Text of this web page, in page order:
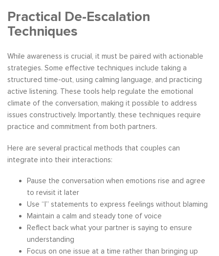
Practical De-Escalation
Techniques
While awareness is crucial, it must be paired with actionable
strategies. Some effective techniques include taking a
structured time-out, using calming language, and practicing
active listening. These tools help regulate the emotional
climate of the conversation, making it possible to address
issues constructively. Importantly, these techniques require
practice and commitment from both partners.
Here are several practical methods that couples can
integrate into their interactions:
Pause the conversation when emotions rise and agree
to revisit it later
Use “I” statements to express feelings without blaming
Maintain a calm and steady tone of voice
Reflect back what your partner is saying to ensure
understanding
Focus on one issue at a time rather than bringing up